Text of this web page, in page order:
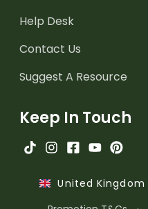
Help Desk
Contact Us
Suggest A Resource
Keep In Touch
United Kingdom